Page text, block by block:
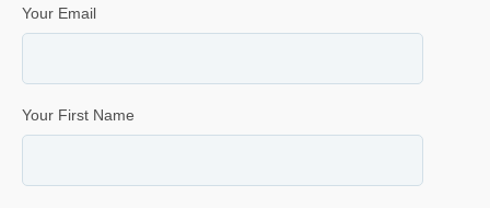
Your Email
Your First Name